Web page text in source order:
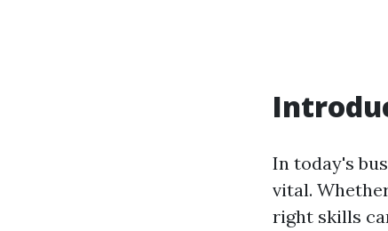
In today's
vital.
right skills